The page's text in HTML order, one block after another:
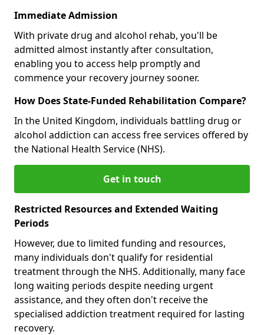
Immediate Admission
With private drug and alcohol rehab, you'll be
admitted almost instantly after consultation,
enabling you to access help promptly and
commence your recovery journey sooner.
How Does State-Funded Rehabilitation Compare?
In the United Kingdom, individuals battling drug or
alcohol addiction can access free services offered by
the National Health Service (NHS).
Get in touch
Restricted Resources and Extended Waiting
Periods
However, due to limited funding and resources,
many individuals don't qualify for residential
treatment through the NHS. Additionally, many face
long waiting periods despite needing urgent
assistance, and they often don't receive the
specialised addiction treatment required for lasting
recovery.